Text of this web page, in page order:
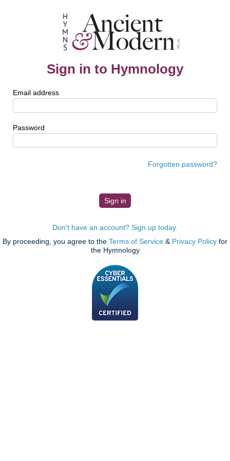
Sign in to Hymnology
Email address
Password
Forgotten password?
Don't have an account? Sign up today.
By proceeding, you agree to the Terms of Service & Privacy Policy for
the Hymnology